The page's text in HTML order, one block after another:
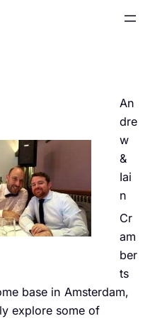
An
dre
w
&
Iai
n
Cr
am
ber
ts
base in Amsterdam,
explore some of